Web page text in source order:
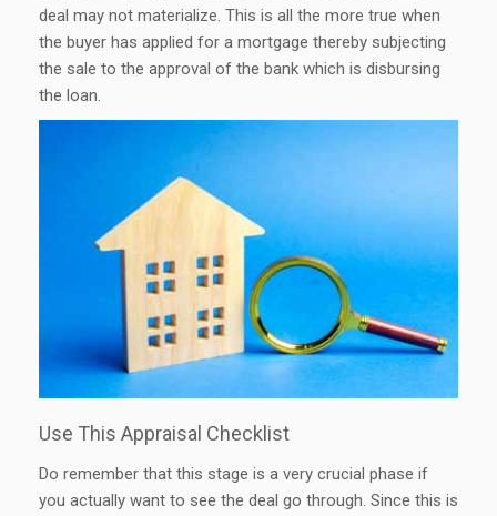
deal may not materialize. This is all the more true when
the buyer has applied for a mortgage thereby subjecting
the sale to the approval of the bank which is disbursing
the loan.
Use This Appraisal Checklist
Do remember that this stage is a very crucial phase if
you actually want to see the deal go through. Since this is